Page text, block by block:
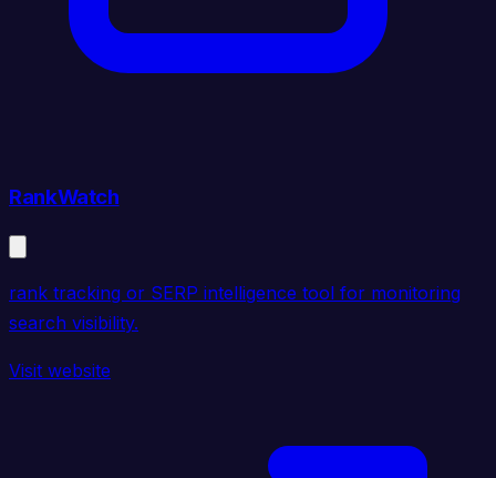
RankWatch
rank tracking or SERP intelligence tool for monitoring
search visibility.
Visit website